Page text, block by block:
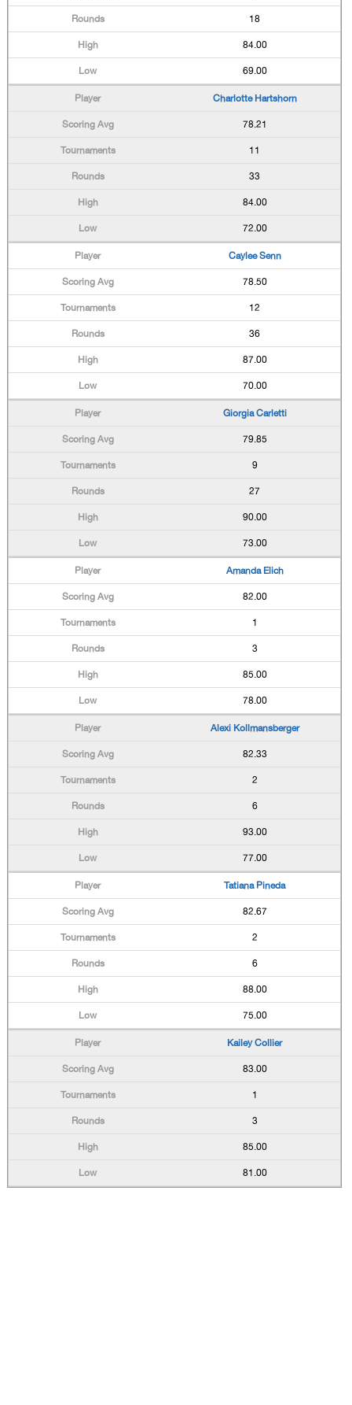
18
84.00
69.00
Charlotte Hartshorn
78.21
11
33
84.00
72.00
Caylee Senn
78.50
12
36
87.00
70.00
Giorgia Carletti
79.85
9
27
90.00
73.00
Amanda Elich
82.00
1
3
85.00
78.00
Alexi Kollmansberger
82.33
2
6
93.00
77.00
Tatiana Pineda
82.67
2
6
88.00
75.00
Kailey Collier
83.00
1
3
85.00
81.00